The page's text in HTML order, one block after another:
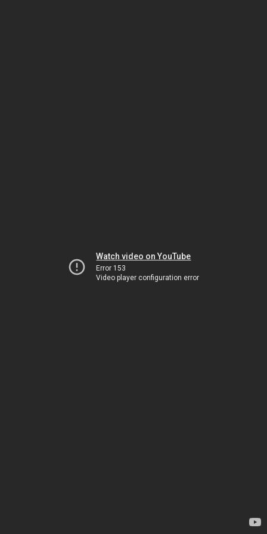
Watch video on YouTube
Error 153
Video player configuration error